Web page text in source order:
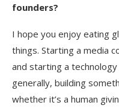
founders?
I hope you enjoy eating
things. Starting a media
and starting a
generally, building
whether it’s a human